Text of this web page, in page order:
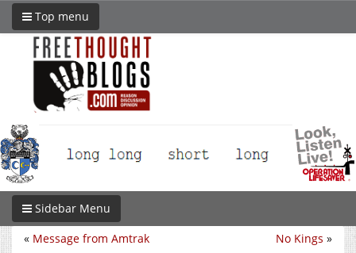
Top menu
Sidebar Menu
No Kings »
« Message from Amtrak